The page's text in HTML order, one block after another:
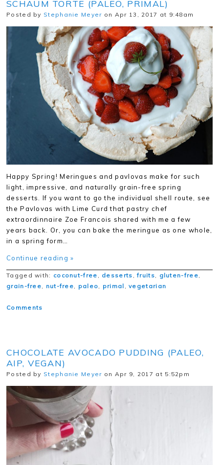
SCHAUM TORTE (PALEO, PRIMAL)
Posted by Stephanie Meyer on Apr 13, 2017 at 9:48am
Happy Spring! Meringues and pavlovas make for such
light, impressive, and naturally grain-free spring
desserts. If you want to go the individual shell route, see
the Pavlovas with Lime Curd that pastry chef
extraordinnaire Zoe Francois shared with me a few
years back. Or, you can bake the meringue as one whole,
in a spring form…
Continue reading »
Tagged with: coconut-free desserts ,fruits gluten-free
grain-free
nut-free paleo primal ,vegetarian
Comments
CHOCOLATE AVOCADO PUDDING (PALEO,
AIP, VEGAN)
Posted by Stephanie Meyer on Apr 9, 2017 at 5:52pm